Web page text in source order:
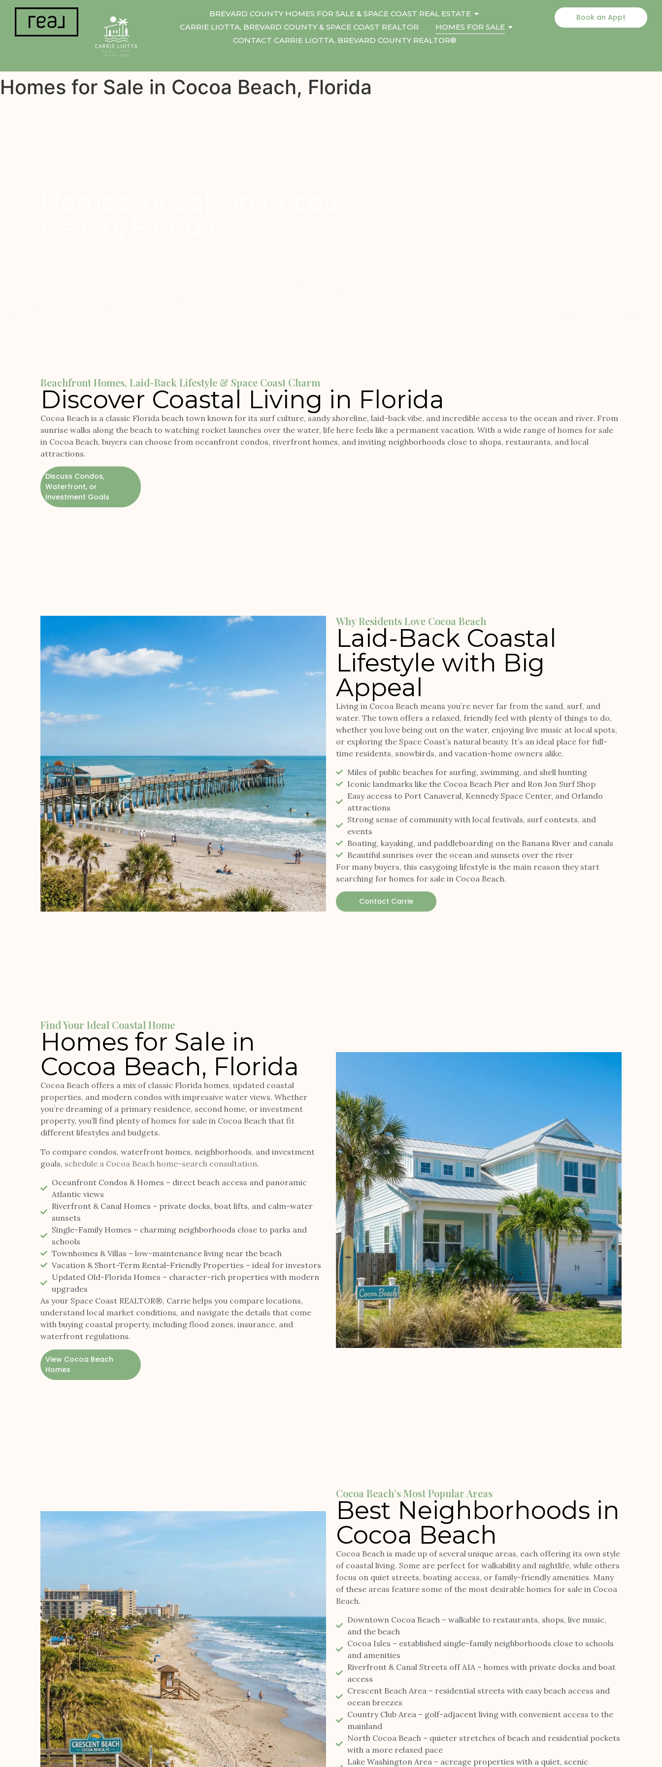
BREVARD COUNTY HOMES FOR SALE & SPACE COAST REAL ESTATE
CARRIE LIOTTA, BREVARD COUNTY & SPACE COAST REALTOR
HOMES FOR SALE
CONTACT CARRIE LIOTTA, BREVARD COUNTY REALTOR®
Book an Appt
Homes for Sale in Cocoa Beach, Florida
Beachfront Homes, Laid-Back Lifestyle & Space Coast Charm
Discover Coastal Living in Florida
Cocoa Beach is a classic Florida beach town known for its surf culture, sandy shoreline, laid-back vibe, and incredible access to the ocean and river. From
sunrise walks along the beach to watching rocket launches over the water, life here feels like a permanent vacation. With a wide range of homes for sale
in Cocoa Beach, buyers can choose from oceanfront condos, riverfront homes, and inviting neighborhoods close to shops, restaurants, and local
attractions.
Discuss Condos,
Waterfront, or
Investment Goals
Why Residents Love Cocoa Beach
Laid-Back Coastal
Lifestyle with Big
Appeal
Living in Cocoa Beach means you’re never far from the sand, surf, and
water. The town offers a relaxed, friendly feel with plenty of things to do,
whether you love being out on the water, enjoying live music at local spots,
or exploring the Space Coast’s natural beauty. It’s an ideal place for full-
time residents, snowbirds, and vacation-home owners alike.
Miles of public beaches for surfing, swimming, and shell hunting
Iconic landmarks like the Cocoa Beach Pier and Ron Jon Surf Shop
Easy access to Port Canaveral, Kennedy Space Center, and Orlando
attractions
Strong sense of community with local festivals, surf contests, and
events
Boating, kayaking, and paddleboarding on the Banana River and canals
Beautiful sunrises over the ocean and sunsets over the river
For many buyers, this easygoing lifestyle is the main reason they start
searching for homes for sale in Cocoa Beach.
Contact Carrie
Find Your Ideal Coastal Home
Homes for Sale in
Cocoa Beach, Florida
Cocoa Beach offers a mix of classic Florida homes, updated coastal
properties, and modern condos with impressive water views. Whether
you’re dreaming of a primary residence, second home, or investment
property, you’ll find plenty of homes for sale in Cocoa Beach that fit
different lifestyles and budgets.
To compare condos, waterfront homes, neighborhoods, and investment
goals, schedule a Cocoa Beach home-search consultation.
Oceanfront Condos & Homes – direct beach access and panoramic
Atlantic views
Riverfront & Canal Homes – private docks, boat lifts, and calm-water
sunsets
Single-Family Homes – charming neighborhoods close to parks and
schools
Townhomes & Villas – low-maintenance living near the beach
Vacation & Short-Term Rental-Friendly Properties – ideal for investors
Updated Old-Florida Homes – character-rich properties with modern
upgrades
As your Space Coast REALTOR®, Carrie helps you compare locations,
understand local market conditions, and navigate the details that come
with buying coastal property, including flood zones, insurance, and
waterfront regulations.
View Cocoa Beach
Homes
Cocoa Beach’s Most Popular Areas
Best Neighborhoods in
Cocoa Beach
Cocoa Beach is made up of several unique areas, each offering its own style
of coastal living. Some are perfect for walkability and nightlife, while others
focus on quiet streets, boating access, or family-friendly amenities. Many
of these areas feature some of the most desirable homes for sale in Cocoa
Beach.
Downtown Cocoa Beach – walkable to restaurants, shops, live music,
and the beach
Cocoa Isles – established single-family neighborhoods close to schools
and amenities
Riverfront & Canal Streets off A1A – homes with private docks and boat
access
Crescent Beach Area – residential streets with easy beach access and
ocean breezes
Country Club Area – golf-adjacent living with convenient access to the
mainland
North Cocoa Beach – quieter stretches of beach and residential pockets
with a more relaxed pace
Lake Washington Area – acreage properties with a quiet, scenic